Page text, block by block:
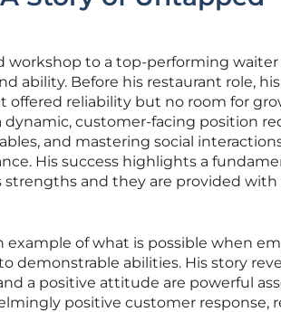
workshop to a top-performing
ability. Before his restaurant role,
offered reliability but no room for
customer-facing position
and mastering social
His success highlights a
strengths and they are provided
example of what is possible when
demonstrable abilities. His story
a positive attitude are powerful
positive customer response,